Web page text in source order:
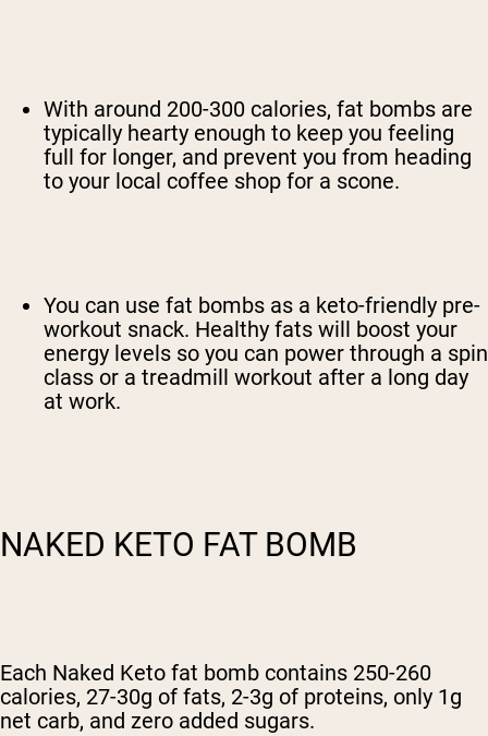
With around 200-300 calories, fat bombs are
typically hearty enough to keep you feeling
full for longer, and prevent you from heading
to your local coffee shop for a scone.
You can use fat bombs as a keto-friendly pre-
workout snack. Healthy fats will boost your
energy levels so you can power through a spin
class or a treadmill workout after a long day
at work.
NAKED KETO FAT BOMB
Each Naked Keto fat bomb contains 250-260
calories, 27-30g of fats, 2-3g of proteins, only 1g
net carb, and zero added sugars.